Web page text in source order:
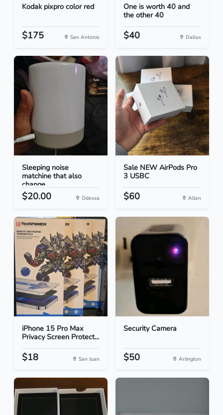
Kodak pixpro color red
$175 San Antonio
One is worth 40 and
the other 40
$40 Dallas
Sleeping noise
matchine that also
change...
$20.00 Odessa
Sale NEW AirPods Pro
3 USBC
$60 Allen
iPhone 15 Pro Max
Privacy Screen Protect...
$18 San Juan
Security Camera
$50 Arlington